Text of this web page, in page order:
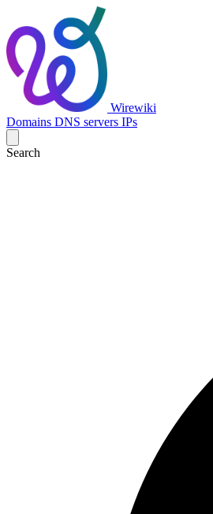
Wirewiki
Domains DNS servers IPs
Search